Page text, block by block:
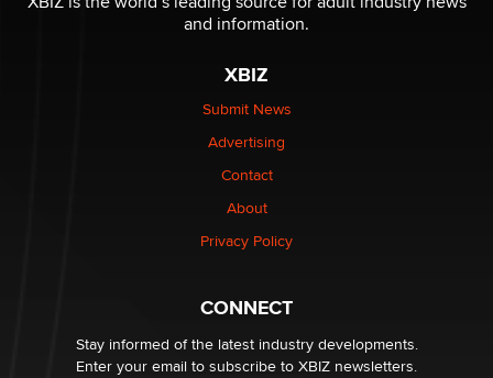
The Statistician
Elon Musk’s xAI sues Minnesota over its first-in-the-
nation law banning ‘nudification’ technology
Why “Good Looks Sell Themselves” Is a Trap for New
What are the best adult affiliates in 2026 Now we have
age verification laws world wide
Dizzy
and information.
XBIZ
Submit News
Advertising
Contact
About
Privacy Policy
CONNECT
Stay informed of the latest industry developments.
Enter your email to subscribe to XBIZ newsletters.